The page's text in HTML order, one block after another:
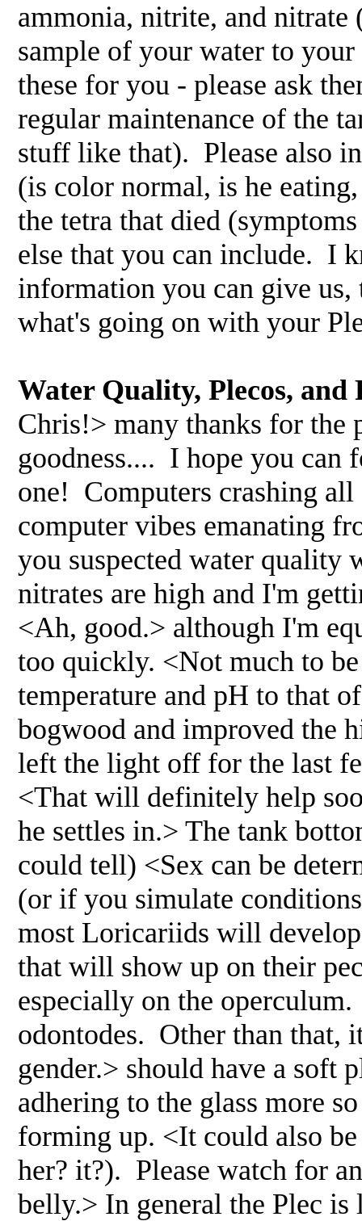
ammonia, nitrite, and nitrate
sample of your water to
these for you - please ask
regular maintenance of the
stuff like that). Please also
(is color normal, is he
the tetra that died
else that you can include. I
information you can give
what's going on with your
Water Quality, Plecos, and
Chris!> many thanks for the
goodness.... I hope you can
one! Computers crashing
computer vibes emanating
you suspected water quality
nitrates are high and I'm
<Ah, good.> although I'm
too quickly. <Not much to
temperature and pH to that
bogwood and improved the
left the light off for the last
<That will definitely help
he settles in.> The tank
could tell) <Sex can be
(or if you simulate
most Loricariids will
that will show up on their
especially on the
odontodes. Other than that,
gender.> should have a soft
adhering to the glass more
forming up. <It could also
her? it?). Please watch for
belly.> In general the Plec